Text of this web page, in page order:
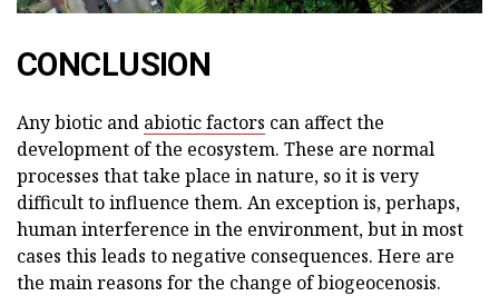
CONCLUSION
Any biotic and abiotic factors can affect the
development of the ecosystem. These are normal
processes that take place in nature, so it is very
difficult to influence them. An exception is, perhaps,
human interference in the environment, but in most
cases this leads to negative consequences. Here are
the main reasons for the change of biogeocenosis.